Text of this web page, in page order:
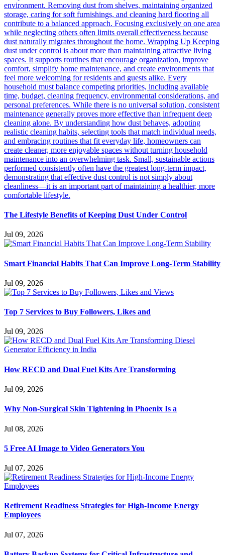
The Lifestyle Benefits of Keeping Dust Under Control
Jul 09, 2026
Smart Financial Habits That Can Improve Long-Term Stability
Jul 09, 2026
Top 7 Services to Buy Followers, Likes and
Jul 09, 2026
How RECD and Dual Fuel Kits Are Transforming
Jul 09, 2026
Why Non-Surgical Skin Tightening in Phoenix Is a
Jul 08, 2026
5 Free AI Image to Video Generators You
Jul 07, 2026
Retirement Readiness Strategies for High-Income Energy
Employees
Jul 07, 2026